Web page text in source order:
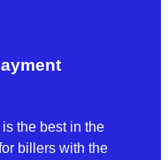
the best in the
billers with the